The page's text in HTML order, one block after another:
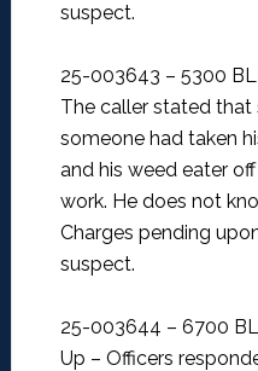
suspect.
25-003643 – 5300
The caller stated
someone had taken
and his weed eater
work. He does not
Charges pending
suspect.
25-003644 – 6700
Up – Officers